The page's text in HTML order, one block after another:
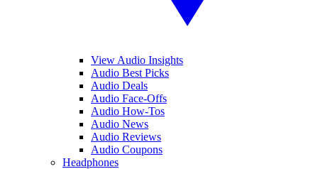
View Audio Insights
Audio Best Picks
Audio Deals
Audio Face-Offs
Audio How-Tos
Audio News
Audio Reviews
Audio Coupons
Headphones